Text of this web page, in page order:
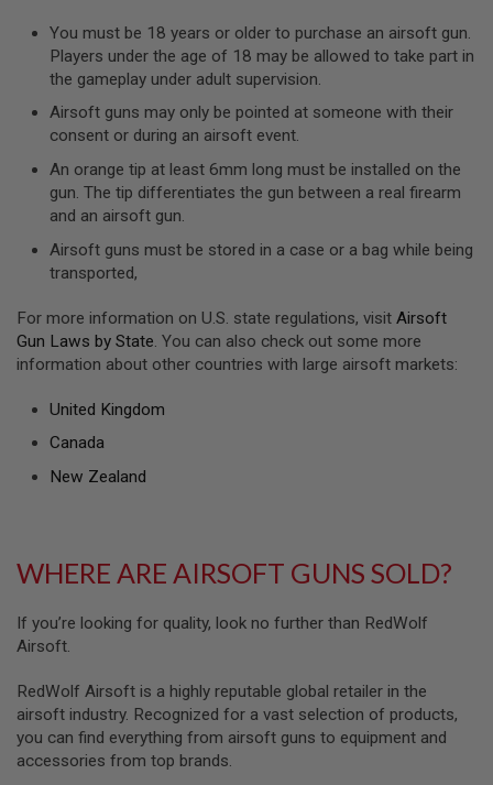
A
R
I
R
F
T
G
U
M
D
N
S
A
I
R
O
F
T
B
O
You must be 18 years or older to purchase an airsoft gun.
Players under the age of 18 may be allowed to take part in
the gameplay under adult supervision.
Airsoft guns may only be pointed at someone with their
consent or during an airsoft event.
An orange tip at least 6mm long must be installed on the
gun. The tip differentiates the gun between a real firearm
and an airsoft gun.
Airsoft guns must be stored in a case or a bag while being
transported,
For more information on U.S. state regulations, visit Airsoft
Gun Laws by State . You can also check out some more
information about other countries with large airsoft markets:
United Kingdom
Canada
New Zealand
WHERE ARE AIRSOFT GUNS SOLD?
If you’re looking for quality, look no further than RedWolf
Airsoft.
RedWolf Airsoft is a highly reputable global retailer in the
airsoft industry. Recognized for a vast selection of products,
you can find everything from airsoft guns to equipment and
accessories from top brands.